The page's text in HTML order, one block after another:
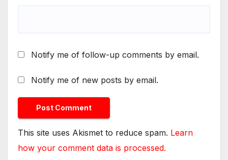
Notify me of follow-up comments by email.
Notify me of new posts by email.
This site uses Akismet to reduce spam. Learn
how your comment data is processed.